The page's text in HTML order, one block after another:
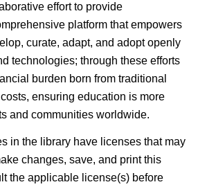
effort to provide
platform that empowers
curate, adapt, and adopt openly
technologies; through these efforts
burden born from traditional
ensuring education is more
and communities worldwide.
in the library have licenses that may
changes, save, and print this
the applicable license(s) before